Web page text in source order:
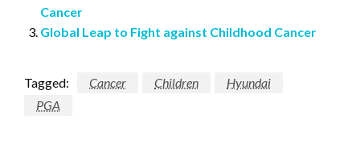
Cancer
Global Leap to Fight against Childhood Cancer
Tagged: Cancer Children
Hyundai
PGA